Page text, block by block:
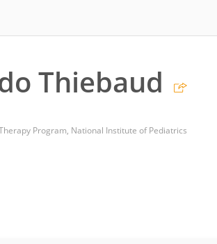
Thiebaud
Program, National Institute of Pediatrics